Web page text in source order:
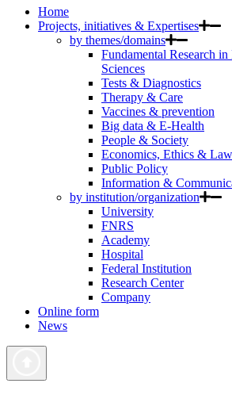
Home
Projects, initiatives & Expertises
by themes/domains
Fundamental Research
Sciences
Tests & Diagnostics
Therapy & Care
Vaccines & prevention
Big data & E-Health
People & Society
Economics, Ethics & Law
Public Policy
Information &
by institution/organization
University
FNRS
Academy
Hospital
Federal Institution
Research Center
Company
Online form
News